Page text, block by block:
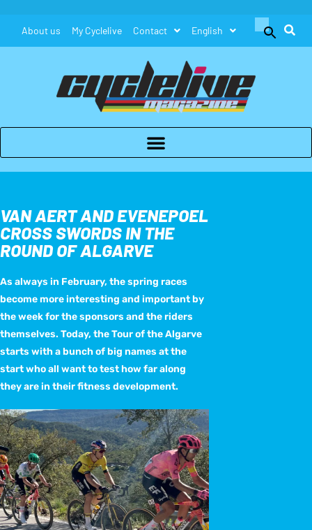
About us My Cyclelive Contact English
Search
Search Button
VAN AERT AND EVENEPOEL
CROSS SWORDS IN THE
ROUND OF ALGARVE
As always in February, the spring races
become more interesting and important by
the week for the sponsors and the riders
themselves. Today, the Tour of the Algarve
starts with a bunch of big names at the
start who all want to test how far along
they are in their fitness development.